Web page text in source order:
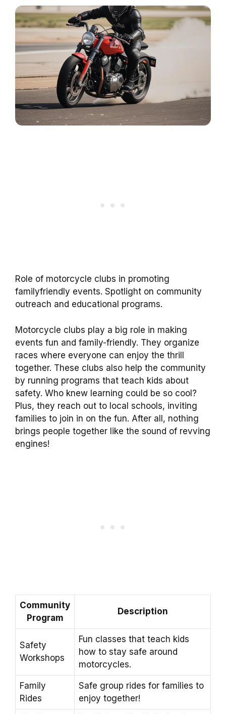
Role of motorcycle clubs in promoting
familyfriendly events. Spotlight on community
outreach and educational programs.
Motorcycle clubs play a big role in making
events fun and family-friendly. They organize
races where everyone can enjoy the thrill
together. These clubs also help the community
by running programs that teach kids about
safety. Who knew learning could be so cool?
Plus, they reach out to local schools, inviting
families to join in on the fun. After all, nothing
brings people together like the sound of revving
engines!
Community
Program
Description
Safety
Workshops
Fun classes that teach kids
how to stay safe around
motorcycles.
Family
Rides
Safe group rides for families to
enjoy together!